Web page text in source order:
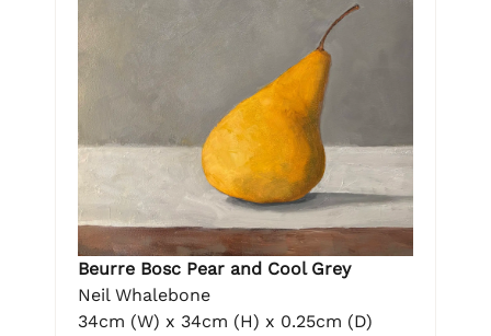
Beurre Bosc Pear and Cool Grey
Neil Whalebone
34cm (W) x 34cm (H) x 0.25cm (D)